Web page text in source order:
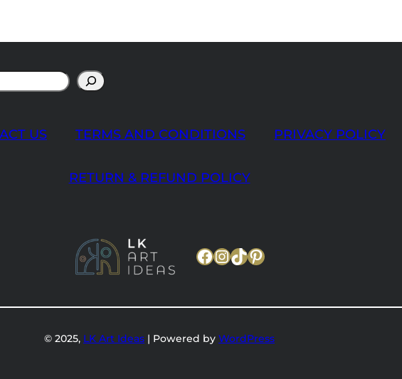
US TERMS AND CONDITIONS PRIVACY POLICY
RETURN & REFUND POLICY
Facebook
Instagram
TikTok
Pinterest
© 2025, LK Art Ideas | Powered by WordPress